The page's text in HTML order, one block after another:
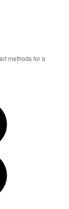
methods for a